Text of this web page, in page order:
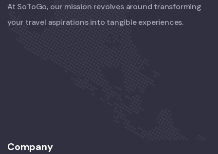
At SoToGo, our mission revolves around transforming
your travel aspirations into tangible experiences.
Company